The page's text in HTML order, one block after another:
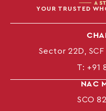
YOUR TRUSTED
Sector 22D,
T: +91
NAC
SCO